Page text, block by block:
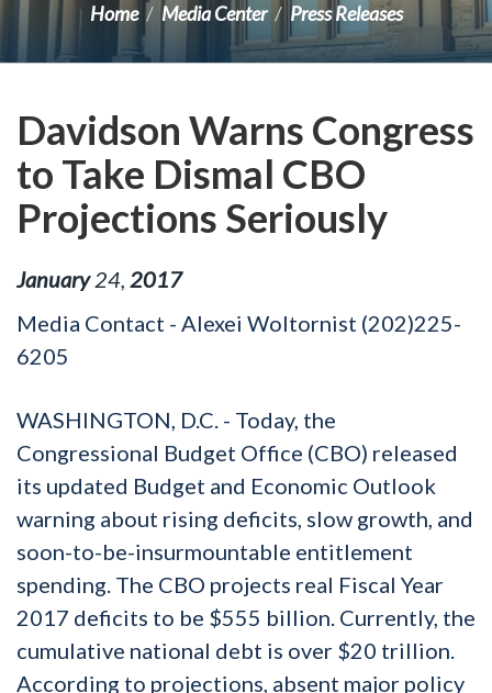
Home Media Center Press Releases
Davidson Warns Congress
to Take Dismal CBO
Projections Seriously
January 24 2017
Media Contact - Alexei Woltornist (202)225-
6205
WASHINGTON, D.C. - Today, the
Congressional Budget Office (CBO) released
its updated Budget and Economic Outlook
warning about rising deficits, slow growth, and
soon-to-be-insurmountable entitlement
spending. The CBO projects real Fiscal Year
2017 deficits to be $555 billion. Currently, the
cumulative national debt is over $20 trillion.
According to projections, absent major policy